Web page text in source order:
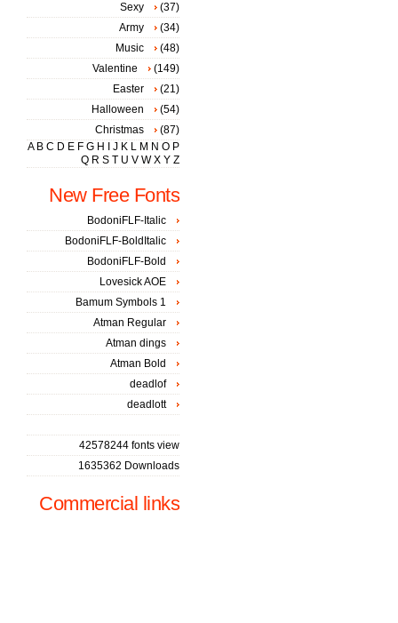
Sexy
(37)
Army
(34)
Music
(48)
Valentine
(149)
Easter
(21)
Halloween
(54)
Christmas
(87)
A B C D E F G H J K L M N O P
Q R S T U V W X Y Z
New Free Fonts
BodoniFLF-Italic
BodoniFLF-BoldItalic
BodoniFLF-Bold
Lovesick AOE
Bamum Symbols 1
Atman Regular
Atman dings
Atman Bold
deadlof
deadlott
42578244 fonts view
1635362 Downloads
Commercial links